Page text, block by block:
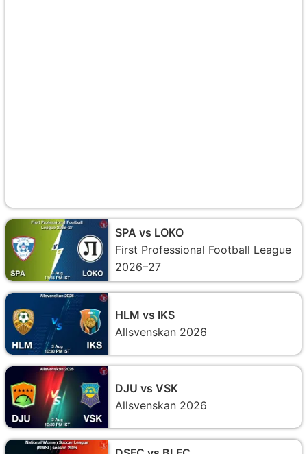
SPA vs LOKO
First Professional Football League
2026–27
HLM vs IKS
Allsvenskan 2026
DJU vs VSK
Allsvenskan 2026